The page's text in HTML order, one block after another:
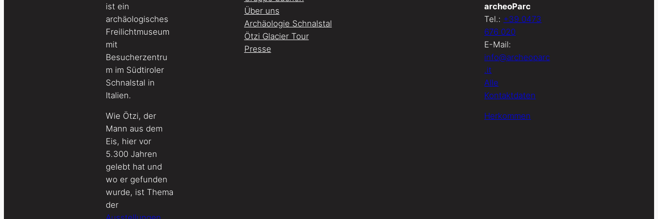
ist ein
archäologisches
Freilichtmuseum
mit
Besucherzentru
m im Südtiroler
Schnalstal in
Italien.
Wie Ötzi, der
Mann aus dem
Eis, hier vor
5.300 Jahren
gelebt hat und
wo er gefunden
wurde, ist Thema
der
Über uns
Archäologie Schnalstal
Ötzi Glacier Tour
Presse
archeoParc
Tel.: +39 0473
676 020
E-Mail:
info@archeoparc
.it
Alle
Kontaktdaten
Herkommen